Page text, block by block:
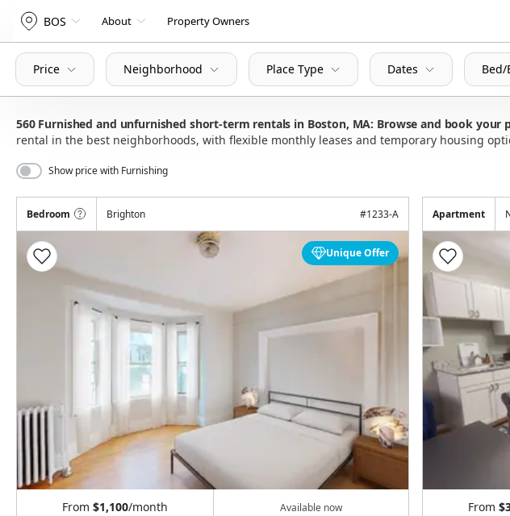
BOS About Property Owners
Price Neighborhood Place Type Dates Bed/
560 Furnished and unfurnished short-term rentals in Boston, MA: Browse and book
rental in the best neighborhoods, with flexible monthly leases and temporary housing
Show price with Furnishing
Bedroom Brighton #1233-A
Unique Offer
From $1,100/month Available now
Apartment
From